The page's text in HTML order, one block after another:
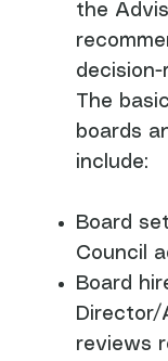
the
decision-
The
boards
include:
Board
Council
Board
Director/
reviews